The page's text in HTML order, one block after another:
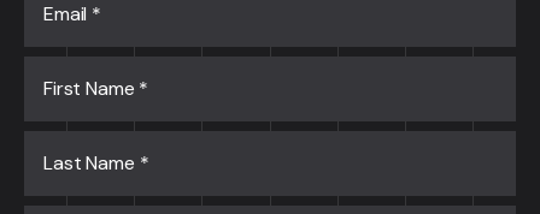
Email *
First Name *
Last Name *